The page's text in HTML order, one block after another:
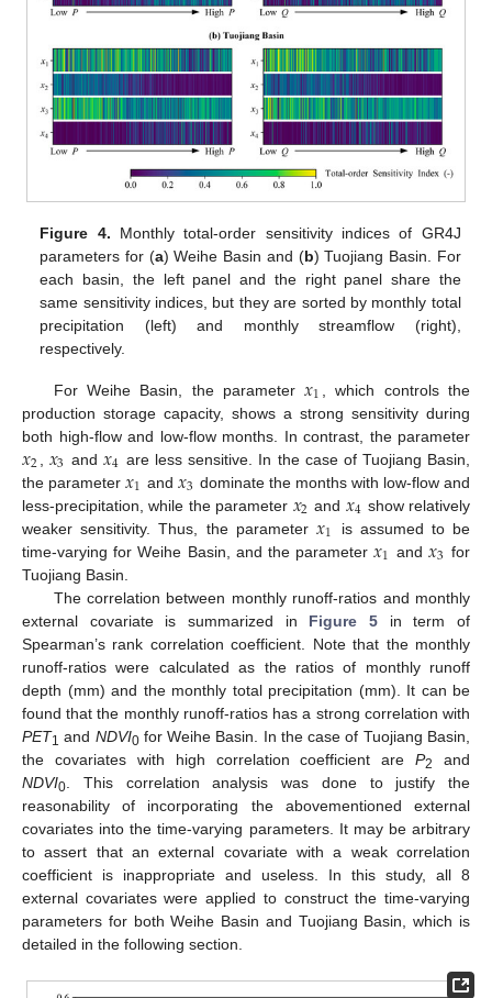
Figure 4. Monthly total-order sensitivity indices of GR4J
parameters for (a) Weihe Basin and (b) Tuojiang Basin. For
each basin, the left panel and the right panel share the
same sensitivity indices, but they are sorted by monthly total
precipitation (left) and monthly streamflow (right),
respectively.
For Weihe Basin, the parameter𝑥1
, which controls the
production storage capacity, shows a strong sensitivity during
both high-flow and low-flow months. In contrast, the parameter
𝑥2 𝑥3 and𝑥4 are less sensitive. In the case of Tuojiang Basin,
the parameter𝑥1 and 𝑥3 dominate the months with low-flow and
less-precipitation, while the parameter 𝑥2 and 𝑥4 show relatively
weaker sensitivity. Thus, the parameter 𝑥1
is assumed to be
time-varying for Weihe Basin, and the parameter𝑥1 and𝑥3 for
Tuojiang Basin.
The correlation between monthly runoff-ratios and monthly
external covariate is summarized in Figure 5 in term of
Spearman’s rank correlation coefficient. Note that the monthly
runoff-ratios were calculated as the ratios of monthly runoff
depth (mm) and the monthly total precipitation (mm). It can be
found that the monthly runoff-ratios has a strong correlation with
PET1 and NDVI0for Weihe Basin. In the case of Tuojiang Basin,
the covariates with high correlation coefficient areP2
and
NDVI0 . This correlation analysis was done to justify the
reasonability of incorporating the abovementioned external
covariates into the time-varying parameters. It may be arbitrary
to assert that an external covariate with a weak correlation
coefficient is inappropriate and useless. In this study, all 8
external covariates were applied to construct the time-varying
parameters for both Weihe Basin and Tuojiang Basin, which is
detailed in the following section.